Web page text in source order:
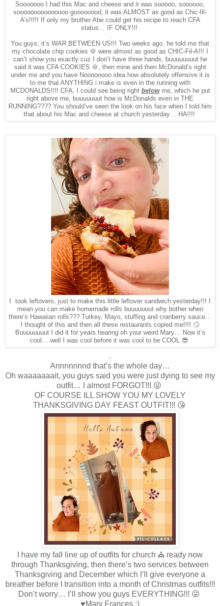
Sooooooo I had this Mac and cheese and it was sooooo, soooooo,
sooooooooooooooo goooooood, it was ALMOST as good as Chic-fil-
A’s!!!!! If only my brother Abe could get his recipe to reach CFA
status… IF ONLY!!!
.
You guys, it’s WAR BETWEEN US!!! Two weeks ago, he told me that
my chocolate chip cookies 🍪 were almost as good as CHIC-Fil-A!!! I
can’t show you exactly cuz I don’t have three hands, buuuuuuuut he
said it was CFA COOKIES 🍪, then mine and then McDonald’s right
under me and you have Noooooooo idea how absolutely offensive it is
to me that ANYTHING i make is even in the running with
MCDONALDS!!!! CFA, I could see being right belowme, which he put
right above me, buuuuuuut how is McDonalds even in THE
RUNNING???? You should’ve seen the look on his face when I told him
that about his Mac and cheese at church yesterday… HA!!!!
I took leftovers, just to make this little leftover sandwich yesterday!!! I
mean you can make homemade rolls buuuuuuut why bother when
there’s Hawaiian rolls??? Turkey, Mayo, stuffing and cranberry sauce…
I thought of this and then all these restaurants copied me!!!! 🙄
Buuuuuuuut I did it for years hearing oh your weird Mary… Now it’s
cool… well I was cool before it was cool to be COOL 😎
.
Annnnnnnd that’s the whole day…
Oh waaaaaaait, you guys said you were just dying to see my
outfit… I almost FORGOT!!! 😜
OF COURSE ILL SHOW YOU MY LOVELY
THANKSGIVING DAY FEAST OUTFIT!!! 😘
I have my fall line up of outfits for church ⛪️ ready now
through Thanksgiving, then there’s two services between
Thanksgiving and December which I’ll give everyone a
breather before I transition into a month of Christmas outfits!!!
Don’t worry… I’ll show you guys EVERYTHING!!! 😜
♥Mary Frances :)